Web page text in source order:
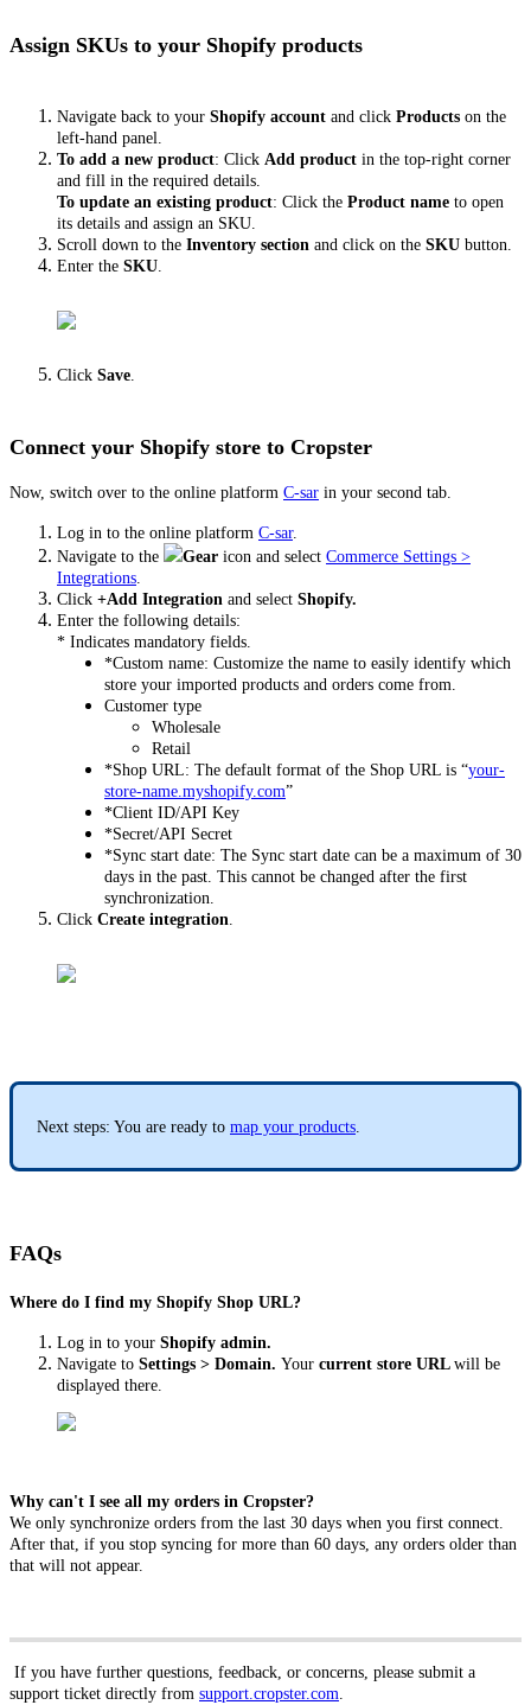
Assign SKUs to your Shopify products
Navigate back to your Shopify account and click Products on the
left-hand panel.
To add a new product: Click Add product in the top-right corner
and fill in the required details.
To update an existing product: Click the Product name to open
its details and assign an SKU.
Scroll down to the Inventory section and click on the SKU button.
Enter the SKU.
Click Save.
Connect your Shopify store to Cropster
Now, switch over to the online platform C-sar in your second tab.
Log in to the online platform C-sar.
Navigate to the
Gear icon and select Commerce Settings >
Integrations.
Click +Add Integration and select Shopify.
Enter the following details:
* Indicates mandatory fields.
*Custom name: Customize the name to easily identify which
store your imported products and orders come from.
Customer type
Wholesale
Retail
*Shop URL: The default format of the Shop URL is “your-
store-name.myshopify.com”
*Client ID/API Key
*Secret/API Secret
*Sync start date: The Sync start date can be a maximum of 30
days in the past. This cannot be changed after the first
synchronization.
Click Create integration.
Next steps: You are ready to map your products
FAQs
Where do I find my Shopify Shop URL?
Log in to your Shopify admin.
Navigate to Settings > Domain. Your current store URL will be
displayed there.
Why can't I see all my orders in Cropster?
We only synchronize orders from the last 30 days when you first connect.
After that, if you stop syncing for more than 60 days, any orders older than
that will not appear.
If you have further questions, feedback, or concerns, please submit a
support ticket directly from support.cropster.com.